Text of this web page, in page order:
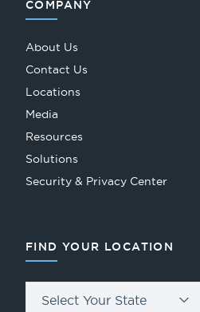
COMPANY
About Us
Contact Us
Locations
Media
Resources
Solutions
Security & Privacy Center
FIND YOUR LOCATION
Select Your State